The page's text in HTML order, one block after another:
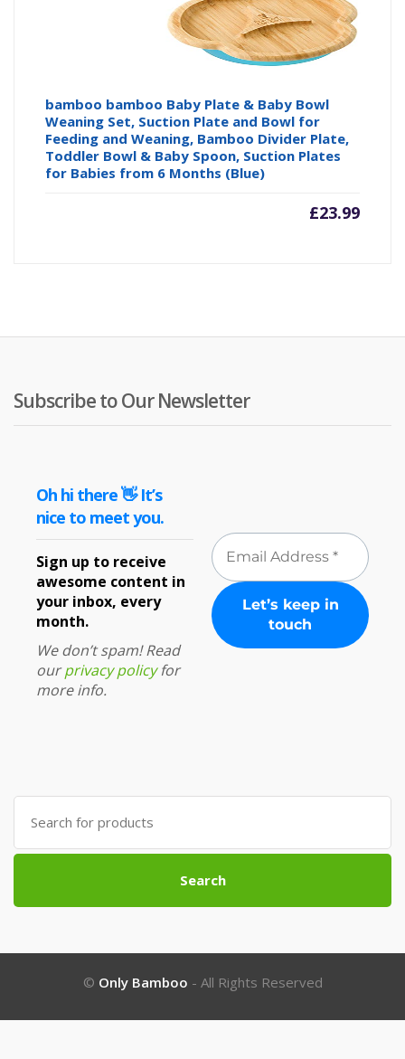
bamboo bamboo Baby Plate & Baby Bowl
Weaning Set, Suction Plate and Bowl for
Feeding and Weaning, Bamboo Divider Plate,
Toddler Bowl & Baby Spoon, Suction Plates
for Babies from 6 Months (Blue)
£23.99
Subscribe to Our Newsletter
Oh hi there 👋 It’s
nice to meet you.
Sign up to receive
awesome content in
your inbox, every
month.
We don’t spam! Read
ourprivacy policyfor
more info.
Search
for:
Search
© Only Bamboo - All Rights Reserved